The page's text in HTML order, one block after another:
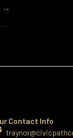
Топ 10 слотов на пинко казино официальном сайте
Contact Info